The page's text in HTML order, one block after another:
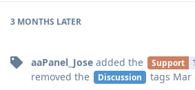
3 MONTHS LATER
aaPanel_Jose added the Support
removed the
Discussion tags Mar